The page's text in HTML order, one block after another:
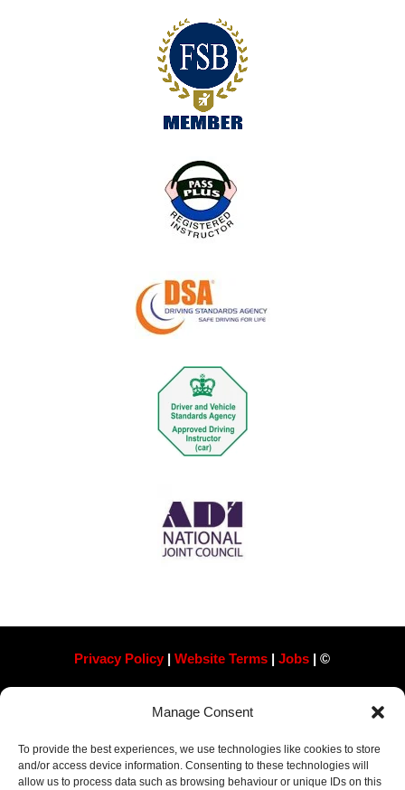
Manage Consent
To provide the best experiences, we use technologies like cookies to store
and/or access device information. Consenting to these technologies will
allow us to process data such as browsing behaviour or unique IDs on this
Privacy Policy |Website Terms |Jobs | ©
Always Pass Ltd, Suite 718, 105 London St, Reading